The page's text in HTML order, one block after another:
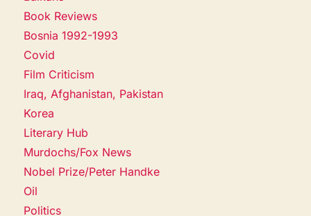
Book Reviews
Bosnia 1992-1993
Covid
Film Criticism
Iraq, Afghanistan, Pakistan
Korea
Literary Hub
Murdochs/Fox News
Nobel Prize/Peter Handke
Oil
Politics